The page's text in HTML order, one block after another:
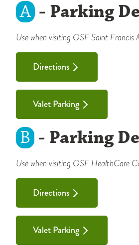
A - Parking
Use when visiting OSF Saint
Directions
Valet Parking
B - Parking
Use when visiting OSF HealthCare
Directions
Valet Parking